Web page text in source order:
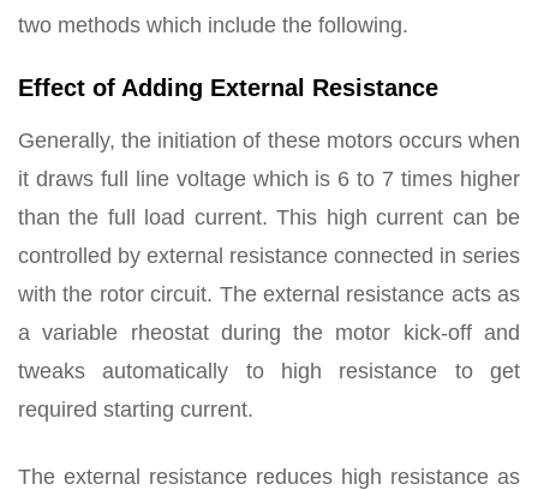
two methods which include the following.
Effect of Adding External Resistance
Generally, the initiation of these motors occurs when
it draws full line voltage which is 6 to 7 times higher
than the full load current. This high current can be
controlled by external resistance connected in series
with the rotor circuit. The external resistance acts as
a variable rheostat during the motor kick-off and
tweaks automatically to high resistance to get
required starting current.
The external resistance reduces high resistance as